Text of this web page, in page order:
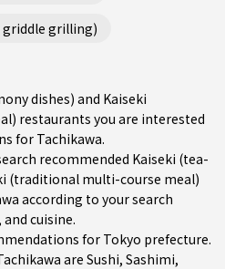
griddle grilling)
dishes) and Kaiseki
restaurants you are interested
for Tachikawa.
recommended Kaiseki (tea-
(traditional multi-course meal)
according to your search
cuisine.
for Tokyo prefecture.
are Sushi, Sashimi,